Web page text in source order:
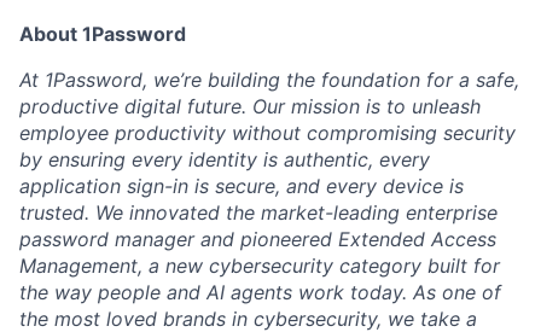
About 1Password
At 1Password, we’re building the foundation for a safe,
productive digital future. Our mission is to unleash
employee productivity without compromising security
by ensuring every identity is authentic, every
application sign-in is secure, and every device is
trusted. We innovated the market-leading enterprise
password manager and pioneered Extended Access
Management, a new cybersecurity category built for
the way people and AI agents work today. As one of
the most loved brands in cybersecurity, we take a